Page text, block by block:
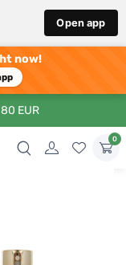
Open app
now!
EUR
0